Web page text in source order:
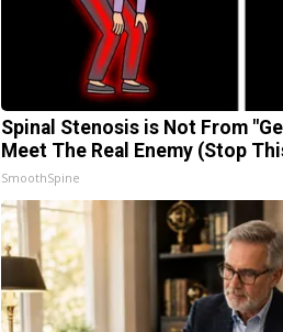
Spinal Stenosis is Not From
Meet The Real Enemy (Stop
SmoothSpine